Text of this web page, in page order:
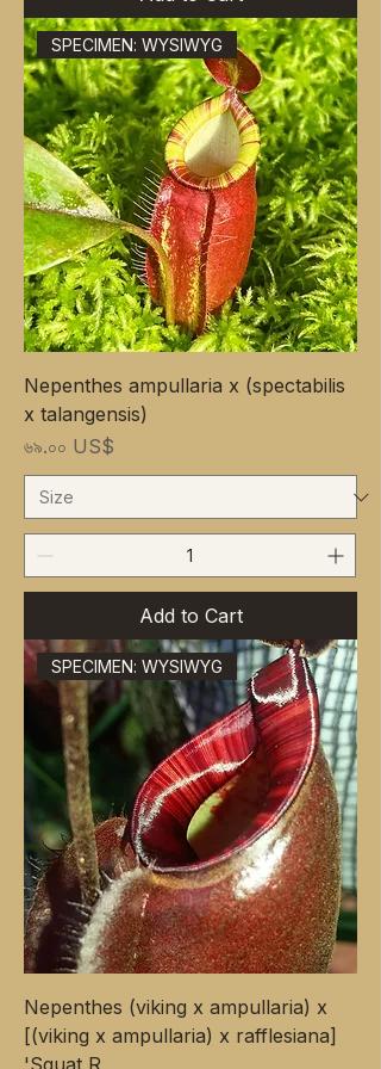
SPECIMEN: WYSIWYG
Nepenthes ampullaria x (spectabilis
x talangensis)
Price
৬৯.০০ US$
Add to Cart
SPECIMEN: WYSIWYG
Nepenthes (viking x ampullaria) x
[(viking x ampullaria) x rafflesiana]
'Squat R